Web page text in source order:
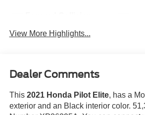
View More Highlights...
Dealer Comments
This 2021 Honda Pilot Elite, has a
exterior and an Black interior color.